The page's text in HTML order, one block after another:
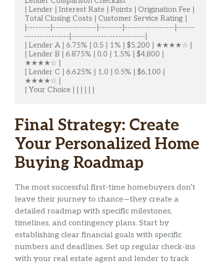
| Lender | Interest Rate | Points | Origination Fee |
Total Closing Costs | Customer Service Rating |
|--------|---------------|--------|-----------------|------
---------------|-------------------------|
| Lender A | 6.75% | 0.5 | 1% | $5,200 | ★★★★☆ |
| Lender B | 6.875% | 0.0 | 1.5% | $4,800 |
★★★★☆ |
| Lender C | 6.625% | 1.0 | 0.5% | $6,100 |
★★★★☆ |
| Your Choice | | | | | |
Final Strategy: Create
Your Personalized Home
Buying Roadmap
The most successful first-time homebuyers don’t
leave their journey to chance—they create a
detailed roadmap with specific milestones,
timelines, and contingency plans. Start by
establishing clear financial goals with specific
numbers and deadlines. Set up regular check-ins
with your real estate agent and lender to track